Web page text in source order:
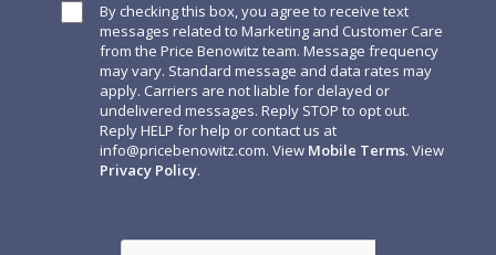
By checking this box, you agree to receive text
messages related to Marketing and Customer Care
from the Price Benowitz team. Message frequency
may vary. Standard message and data rates may
apply. Carriers are not liable for delayed or
undelivered messages. Reply STOP to opt out.
Reply HELP for help or contact us at
info@pricebenowitz.com. View Mobile Terms. View
Privacy Policy.